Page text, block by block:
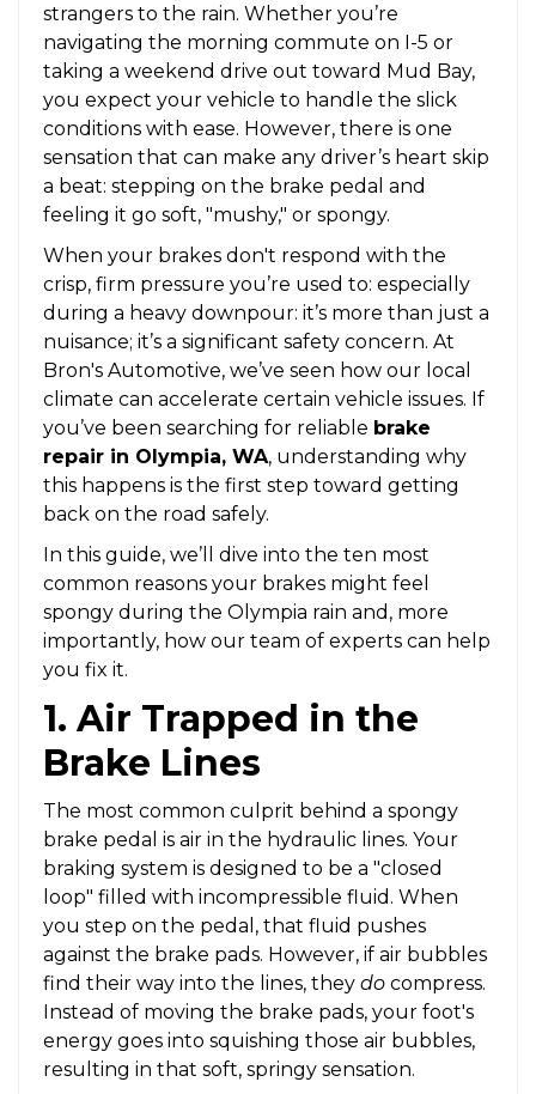
strangers to the rain. Whether you’re
navigating the morning commute on I-5 or
taking a weekend drive out toward Mud Bay,
you expect your vehicle to handle the slick
conditions with ease. However, there is one
sensation that can make any driver’s heart skip
a beat: stepping on the brake pedal and
feeling it go soft, "mushy," or spongy.
When your brakes don't respond with the
crisp, firm pressure you’re used to: especially
during a heavy downpour: it’s more than just a
nuisance; it’s a significant safety concern. At
Bron's Automotive, we’ve seen how our local
climate can accelerate certain vehicle issues. If
you’ve been searching for reliable brake
repair in Olympia, WA, understanding why
this happens is the first step toward getting
back on the road safely.
In this guide, we’ll dive into the ten most
common reasons your brakes might feel
spongy during the Olympia rain and, more
importantly, how our team of experts can help
you fix it.
1. Air Trapped in the
Brake Lines
The most common culprit behind a spongy
brake pedal is air in the hydraulic lines. Your
braking system is designed to be a "closed
loop" filled with incompressible fluid. When
you step on the pedal, that fluid pushes
against the brake pads. However, if air bubbles
find their way into the lines, they do compress.
Instead of moving the brake pads, your foot's
energy goes into squishing those air bubbles,
resulting in that soft, springy sensation.